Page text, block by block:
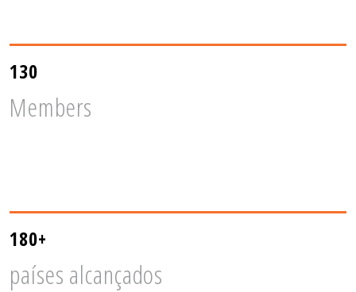
130
Members
180+
países alcançados